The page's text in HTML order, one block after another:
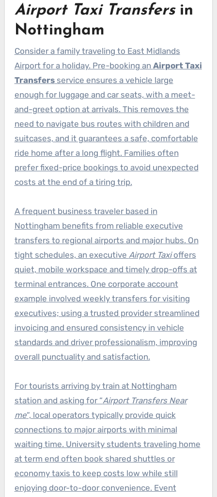
Airport Taxi Transfersin
Nottingham
Consider a family traveling to East Midlands
Airport for a holiday. Pre-booking an Airport Taxi
Transfersservice ensures a vehicle large
enough for luggage and car seats, with a meet-
and-greet option at arrivals. This removes the
need to navigate bus routes with children and
suitcases, and it guarantees a safe, comfortable
ride home after a long flight. Families often
prefer fixed-price bookings to avoid unexpected
costs at the end of a tiring trip.
A frequent business traveler based in
Nottingham benefits from reliable executive
transfers to regional airports and major hubs. On
tight schedules, an executive Airport Taxioffers
quiet, mobile workspace and timely drop-offs at
terminal entrances. One corporate account
example involved weekly transfers for visiting
executives; using a trusted provider streamlined
invoicing and ensured consistency in vehicle
standards and driver professionalism, improving
overall punctuality and satisfaction.
For tourists arriving by train at Nottingham
station and asking for “Airport Transfers Near
me“, local operators typically provide quick
connections to major airports with minimal
waiting time. University students traveling home
at term end often book shared shuttles or
economy taxis to keep costs low while still
enjoying door-to-door convenience. Event